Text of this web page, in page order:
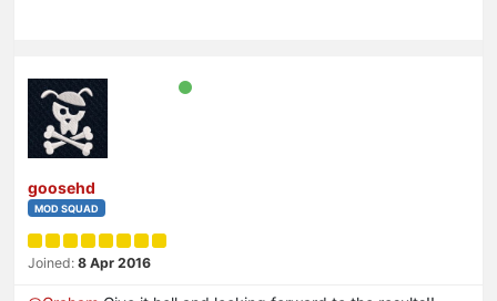
goosehd
MOD SQUAD
Joined: 8 Apr 2016